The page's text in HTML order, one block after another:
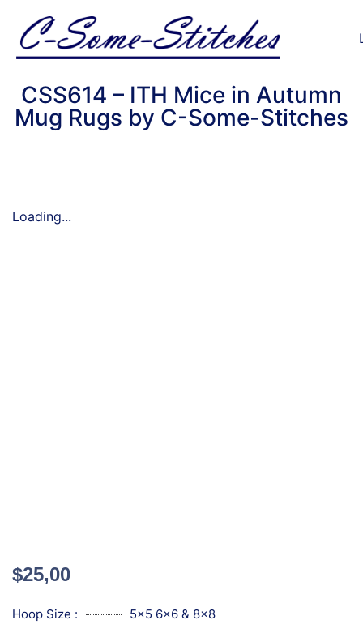
CSS614 – ITH Mice in Autumn
Mug Rugs by C-Some-Stitches
Loading...
$25,00
Hoop Size : 5x5 6x6 & 8x8